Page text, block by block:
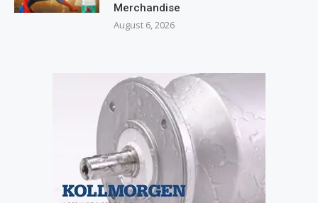
Merchandise
August 6, 2026